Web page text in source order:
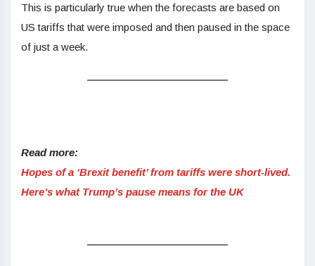
This is particularly true when the forecasts are based on
US tariffs that were imposed and then paused in the space
of just a week.
Read more:
Hopes of a ‘Brexit benefit’ from tariffs were short-lived.
Here’s what Trump’s pause means for the UK